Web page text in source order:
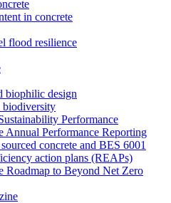
in concrete
flood resilience
biophilic design
biodiversity
Performance
Annual Performance Reporting
concrete and BES 6001
action plans (REAPs)
Roadmap to Beyond Net Zero